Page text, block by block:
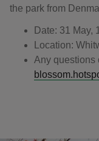
the park from
Date: 31 May,
Location:
Any questions